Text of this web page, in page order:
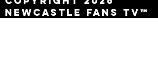
Newcastle Fans TV™